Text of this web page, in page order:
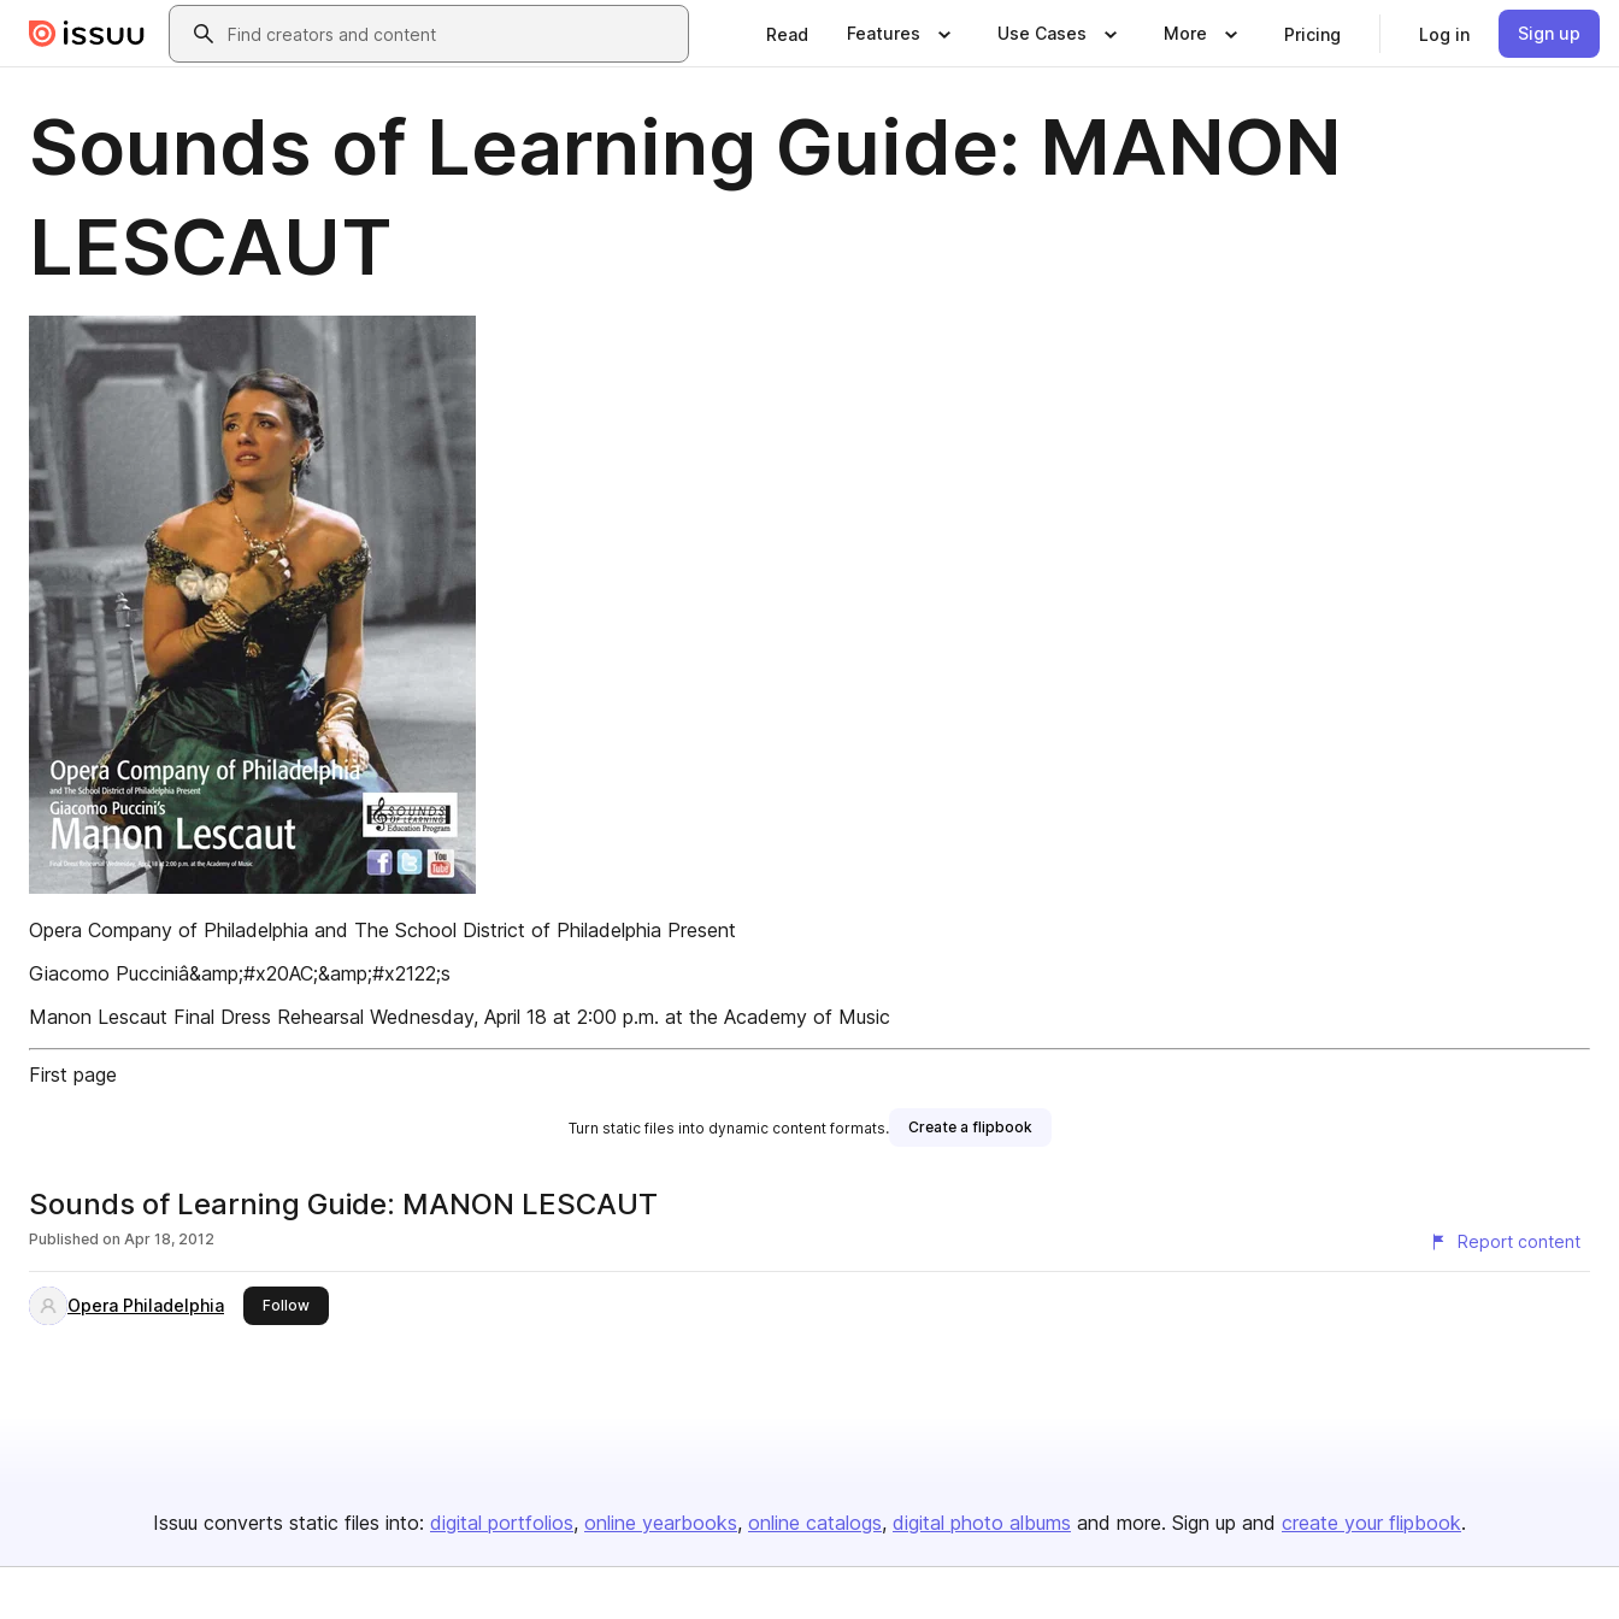
Skip to main contentSearch
Read Features Use Cases More Pricing Log in Sign up
Sounds of Learning Guide: MANON
LESCAUT
Opera Company of Philadelphia and The School District of Philadelphia Present
Giacomo Pucciniâ&amp;#x20AC;&amp;#x2122;s
Manon Lescaut Final Dress Rehearsal Wednesday, April 18 at 2:00 p.m. at the Academy of Music
First page
Turn static files into dynamic content formats. Create a flipbook
Sounds of Learning Guide: MANON LESCAUT
Published on Apr 18, 2012 Report content
Opera Philadelphia Followthis publisher
Issuu converts static files into: digital portfolios online yearbooks online catalogs digital photo albums and more. Sign up and create your flipbook.